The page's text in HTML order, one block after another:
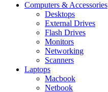
Computers & Accessories
Desktops
External Drives
Flash Drives
Monitors
Networking
Scanners
Laptops
Macbook
Netbook